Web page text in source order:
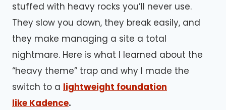
stuffed with heavy rocks you’ll never use.
They slow you down, they break easily, and
they make managing a site a total
nightmare. Here is what I learned about the
“heavy theme” trap and why I made the
switch to a lightweight foundation
like Kadence.